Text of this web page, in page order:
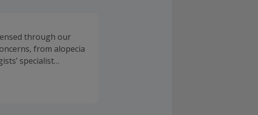
through our
from alopecia
specialist